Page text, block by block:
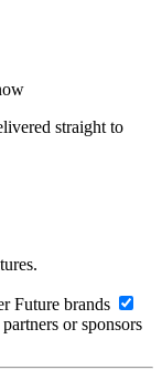
straight to
Future brands
or sponsors